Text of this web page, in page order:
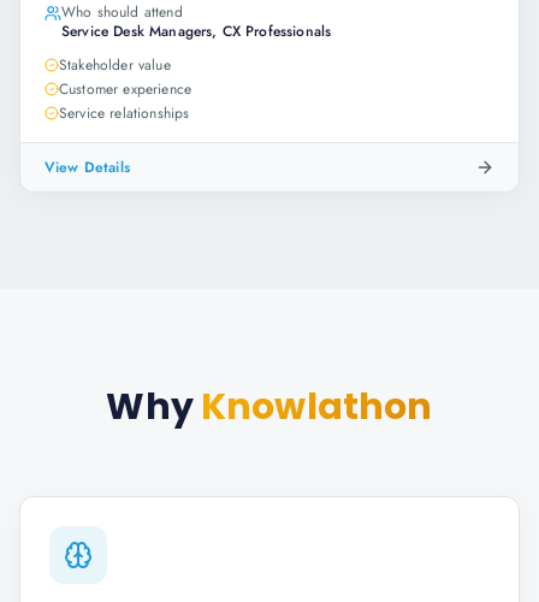
Who should attend
Service Desk Managers, CX Professionals
Stakeholder value
Customer experience
Service relationships
View Details
WhyKnowlathon